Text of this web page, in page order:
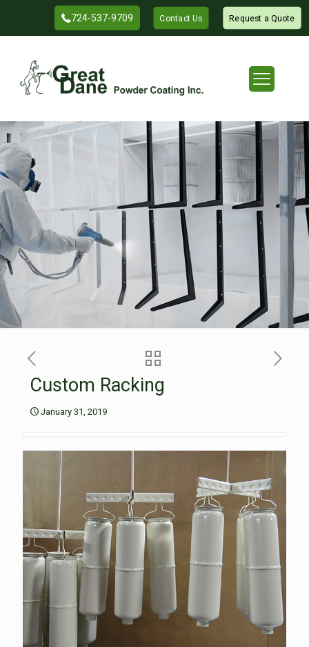
724-537-9709 Contact Us Request a Quote
Custom Racking
January 31, 2019